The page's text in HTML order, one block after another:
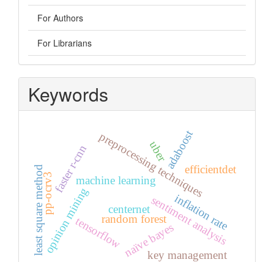
For Authors
For Librarians
Keywords
sentiment analysis
machine learning
opinion mining
preprocessing techniques
tensorflow
centernet
efficientdet
faster r-cnn
pp-ocrv3
random forest
naïve bayes
adaboost
key management
least square method inflation rate
uber